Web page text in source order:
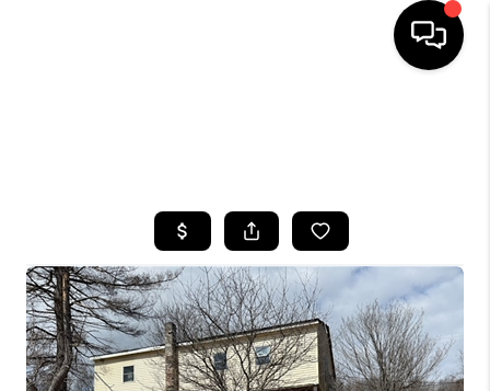
TOP AREAS
BUYING
SELLING
FINANCING